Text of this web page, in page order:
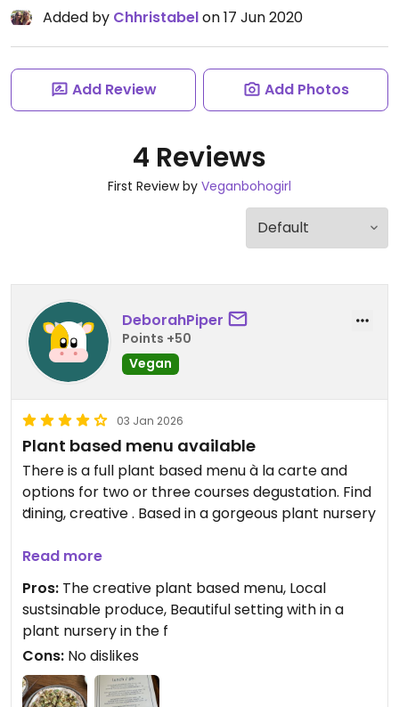
Added by Chhristabelon 17 Jun 2020
Add Review Add Photos
4 Reviews
First Review by Veganbohogirl
DeborahPiper
Points +50
Vegan
03 Jan 2026
Plant based menu available
There is a full plant based menu à la carte and
options for two or three courses degustation. Find
dining, creative . Based in a gorgeous plant nursery
Updated from previous review on 2026-01-03
Read more
Pros: The creative plant based menu, Local
sustsinable produce, Beautiful setting with in a
plant nursery in the f
Cons: No dislikes